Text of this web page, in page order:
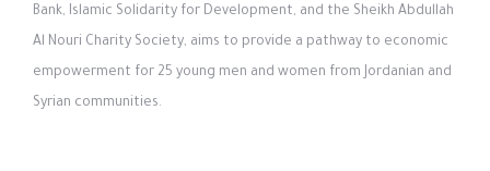
Bank, Islamic Solidarity for Development, and the Sheikh Abdullah
Al Nouri Charity Society, aims to provide a pathway to economic
empowerment for 25 young men and women from Jordanian and
Syrian communities.